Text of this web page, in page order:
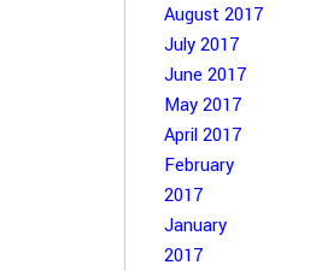
August 2017
July 2017
June 2017
May 2017
April 2017
February
2017
January
2017